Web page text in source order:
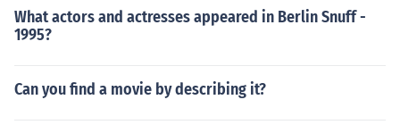
What actors and actresses appeared in Berlin Snuff -
1995?
Can you find a movie by describing it?